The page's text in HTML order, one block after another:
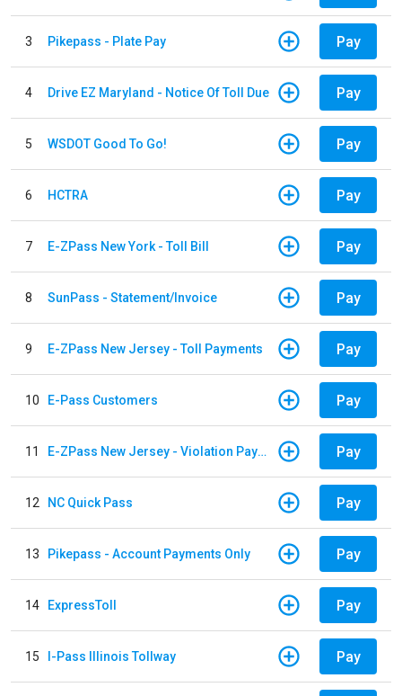
3 Pikepass - Plate Pay Pay
4 Drive EZ Maryland - Notice Of Toll Due Pay
5 WSDOT Good To Go! Pay
6 HCTRA Pay
7 E-ZPass New York - Toll Bill Pay
8 SunPass - Statement/Invoice Pay
9 E-ZPass New Jersey - Toll Payments Pay
10 E-Pass Customers Pay
11 E-ZPass New Jersey - Violation Payments Pay
12 NC Quick Pass Pay
13 Pikepass - Account Payments Only Pay
14 ExpressToll Pay
15 I-Pass Illinois Tollway Pay